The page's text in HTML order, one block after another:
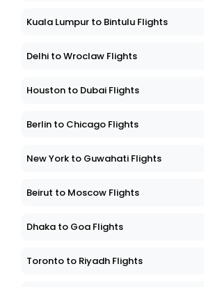
Kuala Lumpur to Bintulu Flights
Delhi to Wroclaw Flights
Houston to Dubai Flights
Berlin to Chicago Flights
New York to Guwahati Flights
Beirut to Moscow Flights
Dhaka to Goa Flights
Toronto to Riyadh Flights